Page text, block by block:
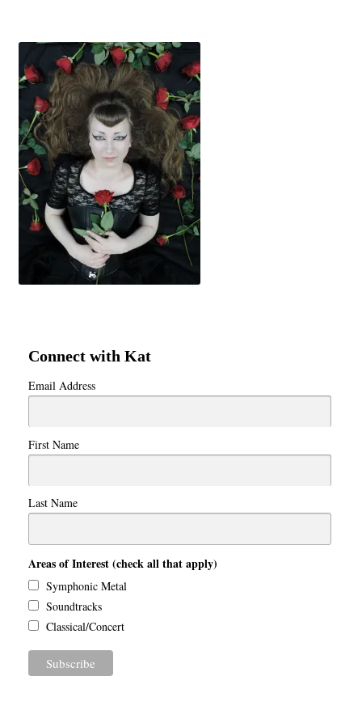
Connect with Kat
Email Address
First Name
Last Name
Areas of Interest (check all that apply)
Symphonic Metal
Soundtracks
Classical/Concert